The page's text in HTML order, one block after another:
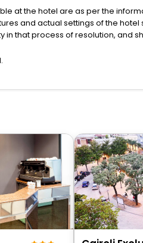
at the hotel are as per the
and actual settings of the hotel
in that process of resolution, and